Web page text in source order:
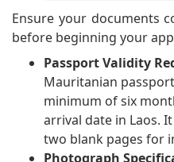
Ensure your documents
before beginning your
Passport Validity
Mauritanian
minimum of six
arrival date in Laos.
two blank pages for
Photograph